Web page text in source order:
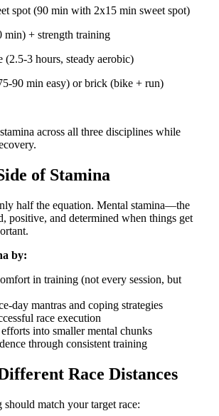
spot (90 min with 2x15 min sweet spot)
min) + strength training
(2.5-3 hours, steady aerobic)
90 min easy) or brick (bike + run)
across all three disciplines while
of Stamina
half the equation. Mental stamina—the
positive, and determined when things get
by:
in training (not every session, but
day mantras and coping strategies
race execution
into smaller mental chunks
through consistent training
Race Distances
match your target race: